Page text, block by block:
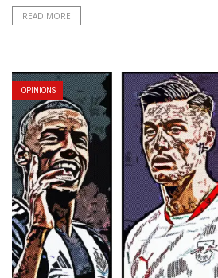
READ MORE
OPINIONS